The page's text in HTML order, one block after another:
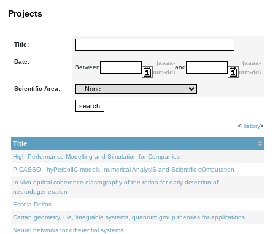
Projects
Title:
Date:
Between
(aaaa-
mm-dd)
and
(aaaa-
mm-dd)
Scientific Area:
<History>
Title
High Performance Modelling and Simulation for Companies
PICASSO - hyPerbolIC models, numerical AnalysiS and Scientific cOmputation
In vivo optical coherence elastography of the retina for early detection of
neurodegeneration
Escola Delfos
Cartan geometry, Lie, integrable systems, quantum group theories for applications
Neural networks for differential systems